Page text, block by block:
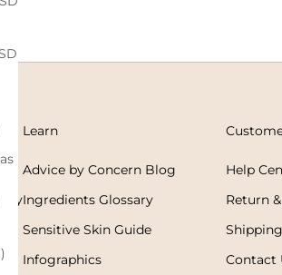
Learn
Advice by Concern Blog
Ingredients Glossary
Sensitive Skin Guide
Infographics
Help
Return
Contact